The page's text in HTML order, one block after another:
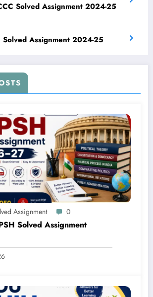
Solved Assignment 2024-25
Solved Assignment 2024-25
Assignment 0
Solved Assignment